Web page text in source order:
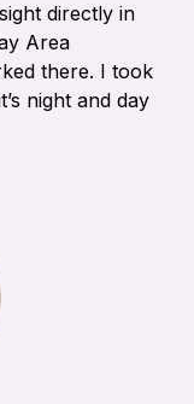
directly in
Area
there. I took
night and day